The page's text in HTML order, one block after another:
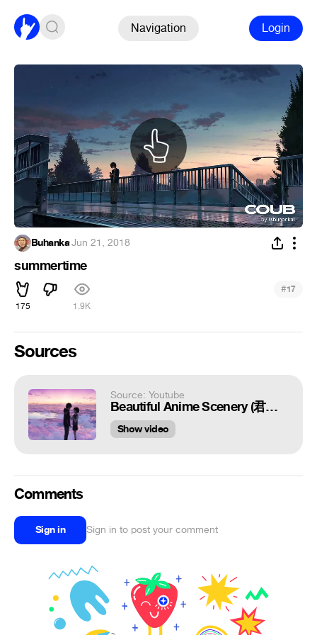
Navigation Login
Buhanka·Jun 21, 2018
summertime
175 1.9K
#17
Sources
Source: Youtube
Beautiful Anime Scenery (君の名は。)【AMV】- The Thought of two People 二人の気持ち [HD] 4K!!
Show video
Comments
Sign in Sign in to post your comment